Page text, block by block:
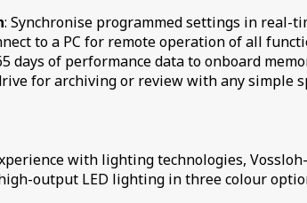
: Synchronise programmed settings in real-
to a PC for remote operation of all
days of performance data to onboard
for archiving or review with any simple
with lighting technologies,
output LED lighting in three colour